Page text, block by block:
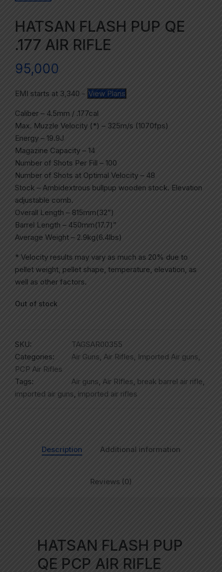
HATSAN FLASH PUP QE
.177 AIR RIFLE
95,000
EMI starts at 3,340 - View Plans
Caliber – 4.5mm / .177cal
Max. Muzzle Velocity (*) – 325m/s (1070fps)
Energy – 19.9J
Magazine Capacity – 14
Number of Shots Per Fill – 100
Number of Shots at Optimal Velocity – 48
Stock – Ambidextrous bullpup wooden stock. Elevation
adjustable comb.
Overall Length – 815mm(32”)
Barrel Length – 450mm(17.7)”
Average Weight – 2.9kg(6.4lbs)
* Velocity results may vary as much as 20% due to
pellet weight, pellet shape, temperature, elevation, as
well as other factors.
Out of stock
SKU:
TAGSAR00355
Categories:
Air Guns, Air Rifles, Imported Air guns,
PCP Air Rifles
Tags:
Air guns, Air RIfles, break barrel air rifle,
imported air guns, imported air rifles
Description Additional information
Reviews (0)
HATSAN FLASH PUP
QE PCP AIR RIFLE